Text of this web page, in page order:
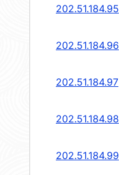
202.51.184.95
202.51.184.96
202.51.184.97
202.51.184.98
202.51.184.99